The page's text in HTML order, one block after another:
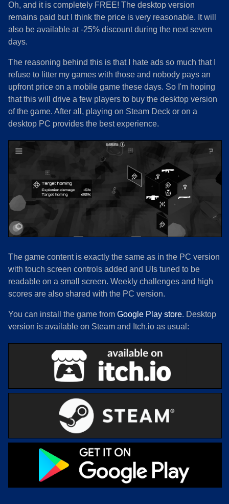
Oh, and it is completely FREE! The desktop version
remains paid but I think the price is very reasonable. It will
also be available at -25% discount during the next seven
days.
The reasoning behind this is that I hate ads so much that I
refuse to litter my games with those and nobody pays an
upfront price on a mobile game these days. So I'm hoping
that this will drive a few players to buy the desktop version
of the game. After all, playing on Steam Deck or on a
desktop PC provides the best experience.
The game content is exactly the same as in the PC version
with touch screen controls added and UIs tuned to be
readable on a small screen. Weekly challenges and high
scores are also shared with the PC version.
You can install the game from Google Play store. Desktop
version is available on Steam and Itch.io as usual: